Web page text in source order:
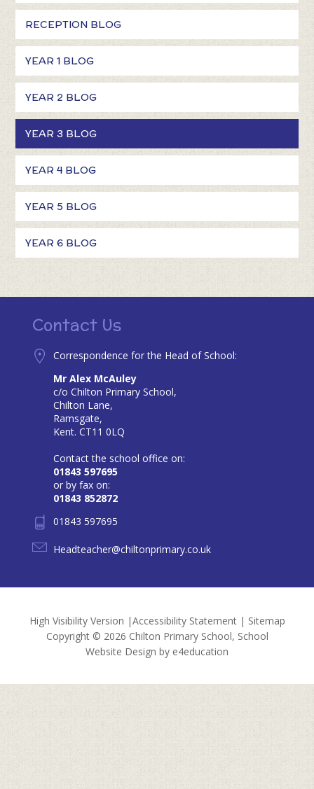
RECEPTION BLOG
YEAR 1 BLOG
YEAR 2 BLOG
YEAR 3 BLOG
YEAR 4 BLOG
YEAR 5 BLOG
YEAR 6 BLOG
Contact Us
Correspondence for the Head of School:
Mr Alex McAuley
c/o Chilton Primary School,
Chilton Lane,
Ramsgate,
Kent. CT11 0LQ
Contact the school office on:
01843 597695
or by fax on:
01843 852872
01843 597695
Headteacher@chiltonprimary.co.uk
High Visibility Version |Accessibility Statement| Sitemap
Copyright © 2026 Chilton Primary School, School
Website Design by e4education